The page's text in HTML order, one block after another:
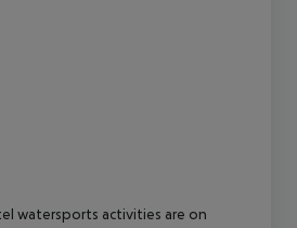
watersports activities are on